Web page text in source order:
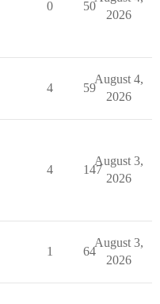
0 50
2026
4 59
August 4,
2026
4 147
August 3,
2026
1 64
August 3,
2026